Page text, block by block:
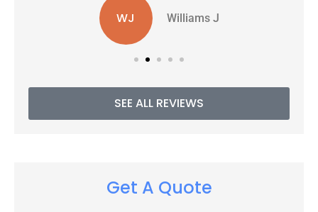
WJ Williams J
SEE ALL REVIEWS
Get A Quote